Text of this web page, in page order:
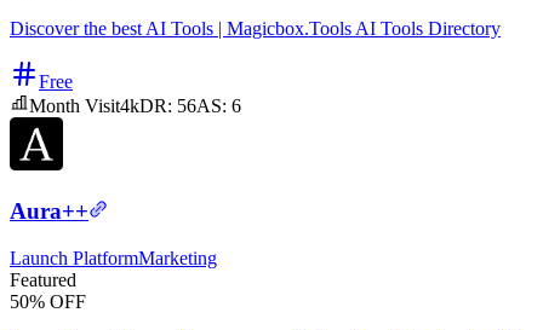
Discover the best AI Tools | Magicbox.Tools AI Tools Directory
Free
Month Visit4kDR: 56AS: 6
Aura++
Launch PlatformMarketing
Featured
50% OFF